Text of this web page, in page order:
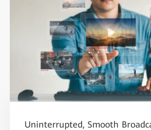
Uninterrupted, Smooth